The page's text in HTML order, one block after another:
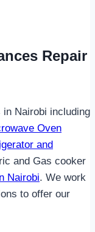
Repair
Nairobi including
Oven
and
and Gas cooker
Nairobi. We work
to offer our